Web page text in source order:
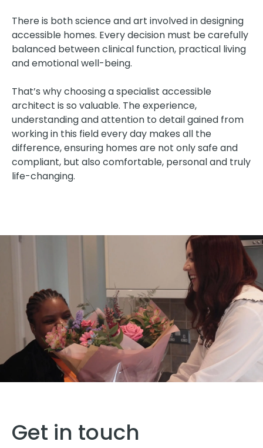
There is both science and art involved in designing
accessible homes. Every decision must be carefully
balanced between clinical function, practical living
and emotional well-being.
That’s why choosing a specialist accessible
architect is so valuable. The experience,
understanding and attention to detail gained from
working in this field every day makes all the
difference, ensuring homes are not only safe and
compliant, but also comfortable, personal and truly
life-changing.
Get in touch